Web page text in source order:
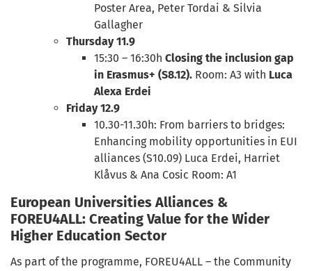
Poster Area, Peter Tordai & Silvia
Gallagher
Thursday 11.9
15:30 – 16:30h Closing the inclusion gap
in Erasmus+ (S8.12). Room: A3 with Luca
Alexa Erdei
Friday 12.9
10.30-11.30h: From barriers to bridges:
Enhancing mobility opportunities in EUI
alliances (S10.09) Luca Erdei, Harriet
Klåvus & Ana Cosic Room: A1
European Universities Alliances &
FOREU4ALL: Creating Value for the Wider
Higher Education Sector
As part of the programme, FOREU4ALL – the Community